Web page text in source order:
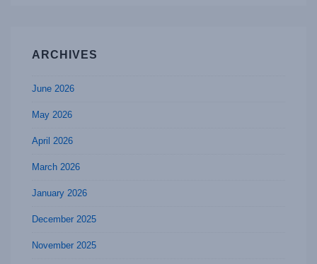
ARCHIVES
June 2026
May 2026
April 2026
March 2026
January 2026
December 2025
November 2025